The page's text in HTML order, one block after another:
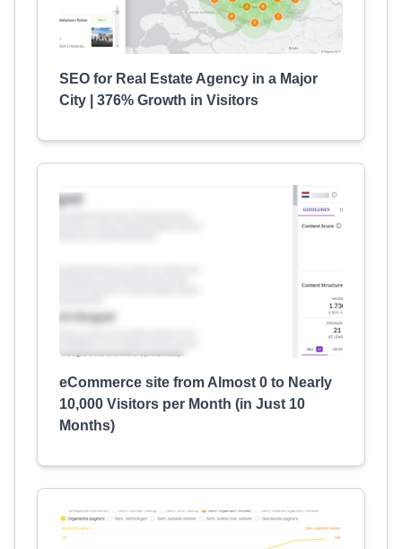
SEO for Real Estate Agency in a Major
City | 376% Growth in Visitors
eCommerce site from Almost 0 to Nearly
10,000 Visitors per Month (in Just 10
Months)